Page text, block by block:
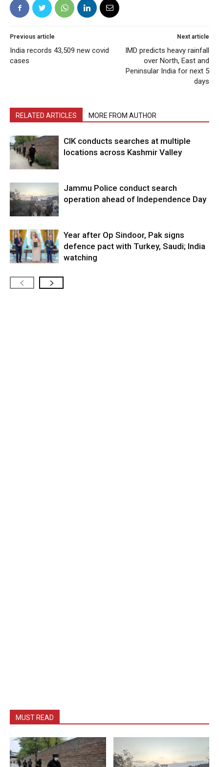
Previous article
India records 43,509 new covid
cases
Next article
IMD predicts heavy rainfall
over North, East and
Peninsular India for next 5
days
RELATED ARTICLES MORE FROM AUTHOR
CIK conducts searches at multiple
locations across Kashmir Valley
Jammu Police conduct search
operation ahead of Independence Day
Year after Op Sindoor, Pak signs
defence pact with Turkey, Saudi; India
watching
MUST READ